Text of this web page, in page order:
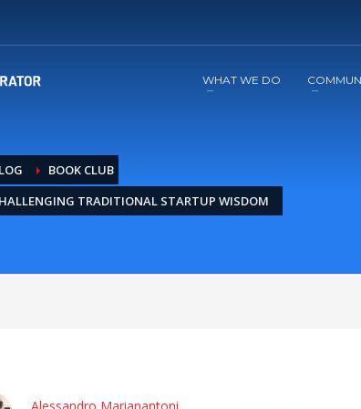
WHAT WE DO
BOOK CLUB
TRADITIONAL STARTUP WISDOM